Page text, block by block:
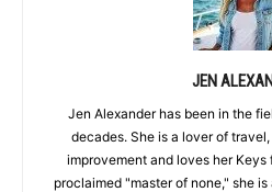
JEN
Jen Alexander has been in the
decades. She is a lover of
improvement and loves her
proclaimed "master of none," she